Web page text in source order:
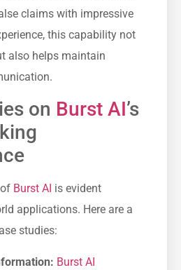
claims with impressive
this capability not
also helps maintain
on Burst AI’s
Burst AI is evident
applications. Here are a
studies:
Burst AI